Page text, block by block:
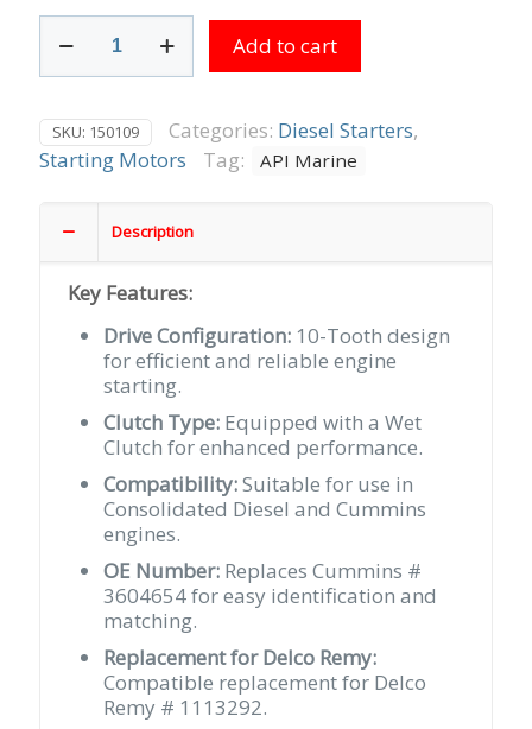
Cummins
12V
10-
CW
Rotation,
Replaces
Cummins
Add to cart
SKU: 150109 Categories: Diesel Starters,
Starting Motors
Tag: API Marine
Description
Key Features:
Drive Configuration: 10-Tooth design
for efficient and reliable engine
starting.
Clutch Type: Equipped with a Wet
Clutch for enhanced performance.
Compatibility:Suitable for use in
Consolidated Diesel and Cummins
engines.
OE Number: Replaces Cummins #
3604654 for easy identification and
matching.
Replacement for Delco Remy:
Compatible replacement for Delco
Remy # 1113292.